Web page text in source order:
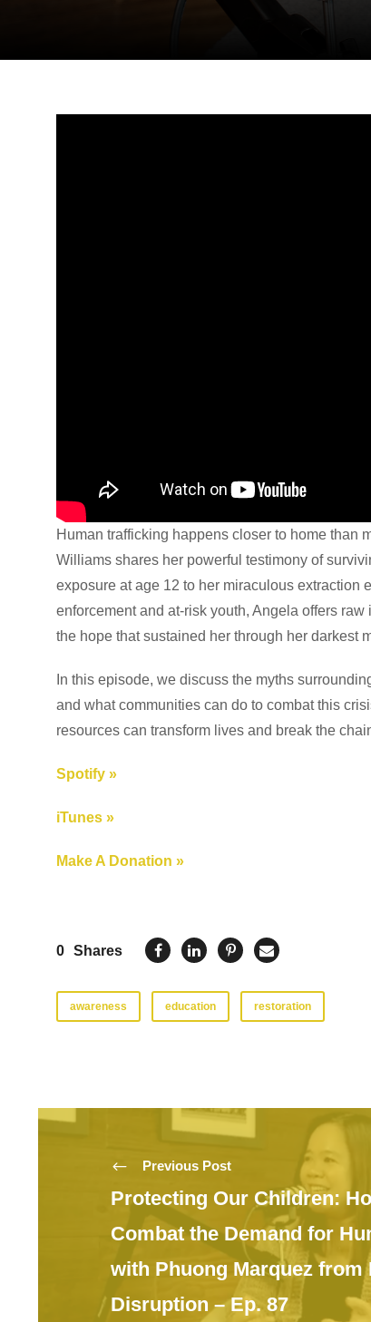
Human trafficking happens closer to home than
Williams shares her powerful testimony of
exposure at age 12 to her miraculous
enforcement and at-risk youth, Angela offers
the hope that sustained her through her darkest
In this episode, we discuss the myths
and what communities can do to combat this
resources can transform lives and break the
Spotify »
iTunes »
Make A Donation »
0 Shares
awareness education restoration
Previous Post
Protecting Our Children:
Combat the Demand for
with Phuong Marquez from
Disruption – Ep. 87